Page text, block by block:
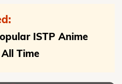
ISTP Anime
Time